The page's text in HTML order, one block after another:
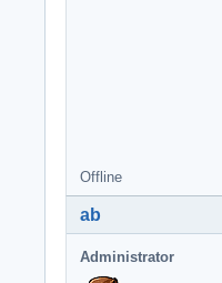
Offline
ab
Administrator